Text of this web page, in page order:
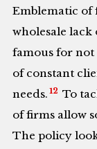
Emblematic of
wholesale lack
famous for not
of constant
needs. 12 To
of firms allow
The policy